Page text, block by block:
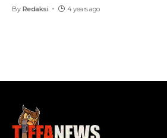
By Redaksi 4 years ago